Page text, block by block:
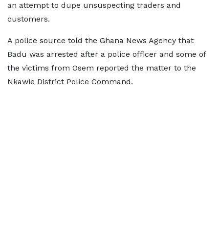
an attempt to dupe unsuspecting traders and
customers.
A police source told the Ghana News Agency that
Badu was arrested after a police officer and some of
the victims from Osem reported the matter to the
Nkawie District Police Command.